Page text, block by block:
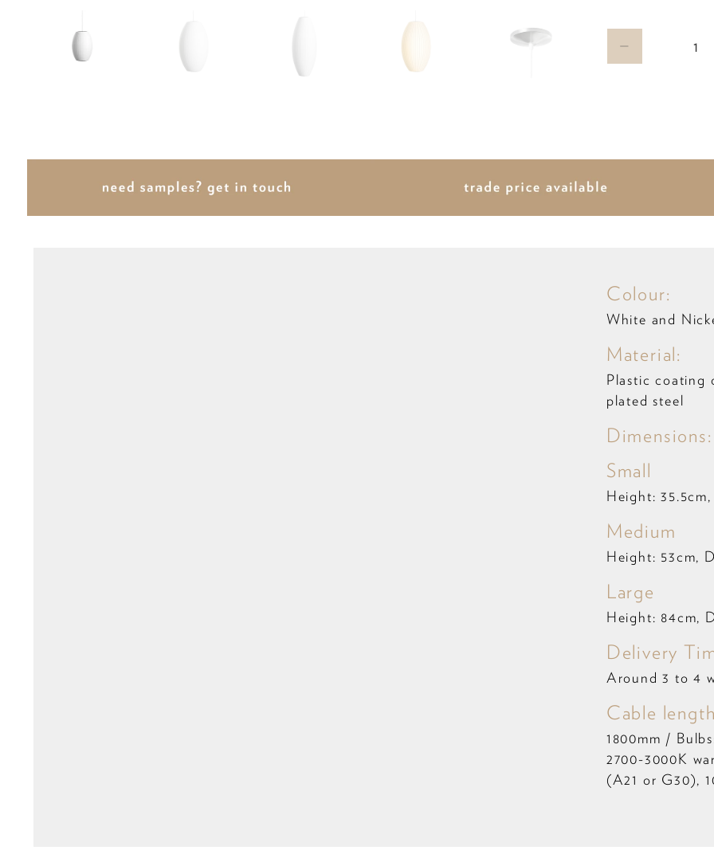
Colour:
White and
Material:
Plastic coating
plated steel
Dimensions:
Small
Height:
Medium
Height: 53cm,
Large
Height: 84cm,
Delivery
Around 3 to 4
Cable
1800mm /
2700-3000K
(A21 or G30),